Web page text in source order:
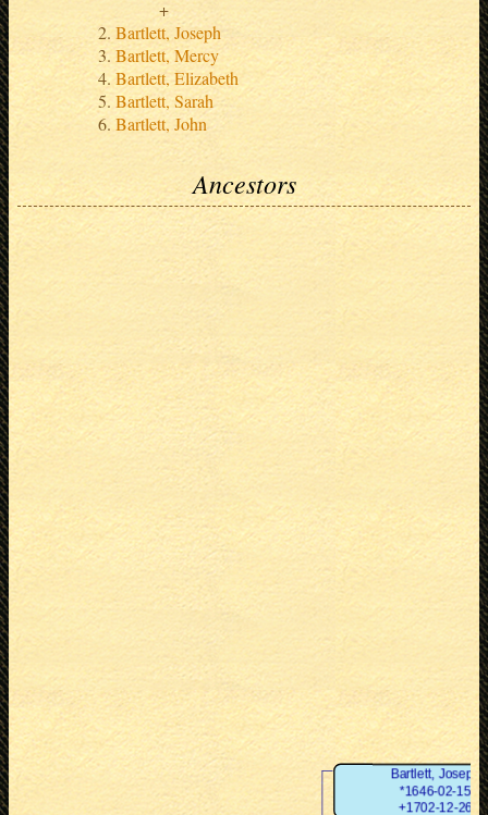
Bartlett, Joseph
Bartlett, Mercy
Bartlett, Elizabeth
Bartlett, Sarah
Bartlett, John
Ancestors
Bartlett, Joseph
*1646-02-15
+1702-12-26